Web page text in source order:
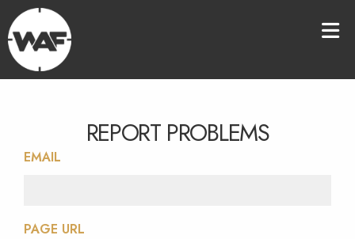
REPORT PROBLEMS
EMAIL
PAGE URL